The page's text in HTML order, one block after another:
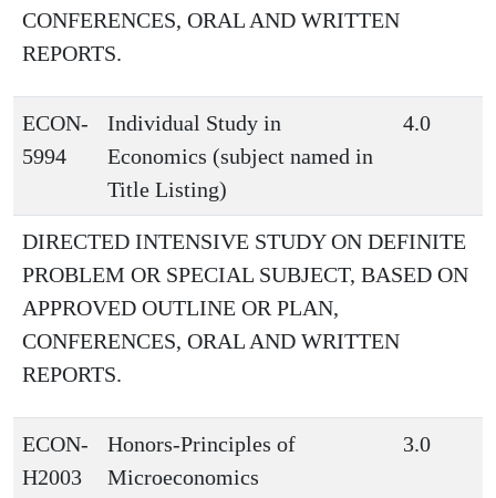
CONFERENCES, ORAL AND WRITTEN
REPORTS.
ECON-
5994
Individual Study in
Economics (subject named in
Title Listing)
4.0
DIRECTED INTENSIVE STUDY ON DEFINITE
PROBLEM OR SPECIAL SUBJECT, BASED ON
APPROVED OUTLINE OR PLAN,
CONFERENCES, ORAL AND WRITTEN
REPORTS.
ECON-
H2003
Honors-Principles of
Microeconomics
3.0